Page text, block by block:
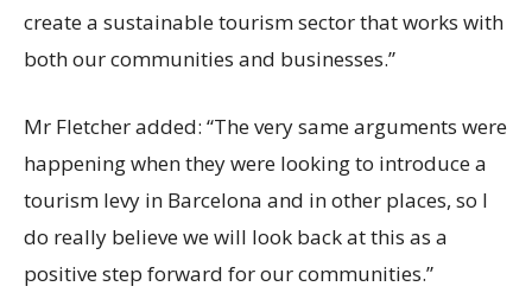
create a sustainable tourism sector that works with
both our communities and businesses.”
Mr Fletcher added: “The very same arguments were
happening when they were looking to introduce a
tourism levy in Barcelona and in other places, so I
do really believe we will look back at this as a
positive step forward for our communities.”